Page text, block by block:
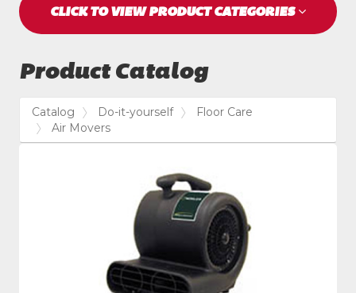
CLICK TO VIEW PRODUCT CATEGORIES
Product Catalog
Catalog Do-it-yourself
Floor Care
Air Movers